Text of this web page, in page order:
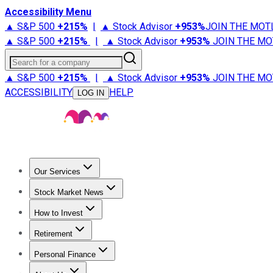
Accessibility Menu
▲ S&P 500 +215% | ▲ Stock Advisor +953%JOIN THE
▲ S&P 500 +215% | ▲ Stock Advisor +953% JOIN THE
Search for a company
▲ S&P 500 +215% | ▲ Stock Advisor +953% JOIN THE
ACCESSIBILITY
LOG IN HELP
Our Services
Stock Advisor
Stock Market News
Trending NewsStock Market News
How to Invest
How to Invest Money
Retirement
Retirement NewsRetirement 101
Personal Finance
Best Credit Cards